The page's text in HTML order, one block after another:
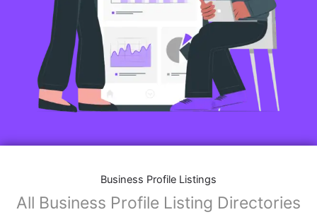
Business Profile Listings
All Business Profile Listing Directories